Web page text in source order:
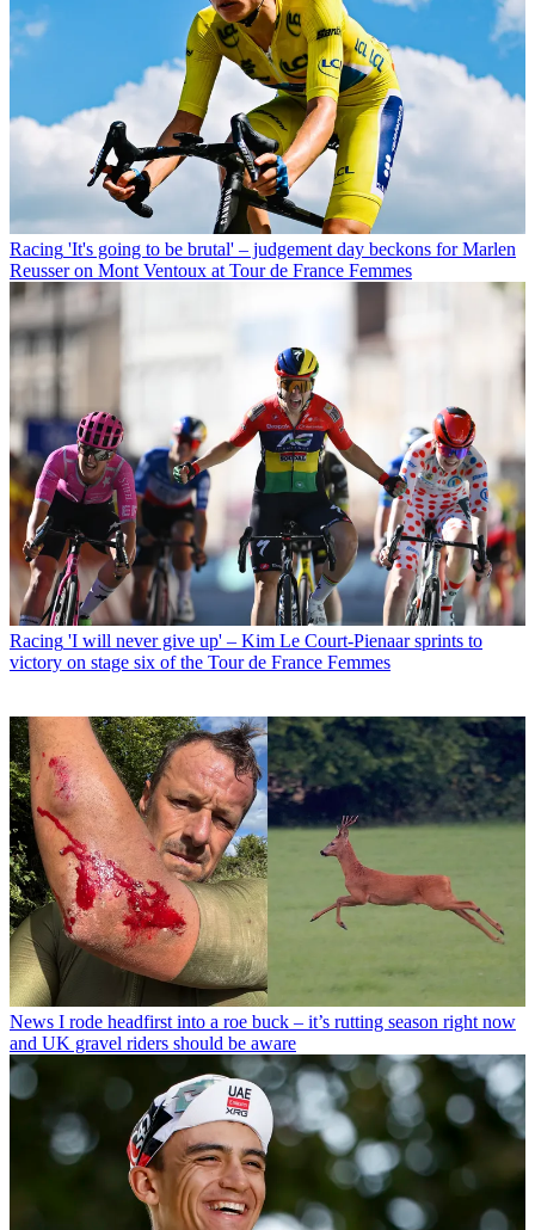
Racing 'It's going to be brutal' – judgement day beckons for Marlen
Reusser on Mont Ventoux at Tour de France Femmes
Racing 'I will never give up' – Kim Le Court-Pienaar sprints to
victory on stage six of the Tour de France Femmes
News I rode headfirst into a roe buck – it’s rutting season right now
and UK gravel riders should be aware